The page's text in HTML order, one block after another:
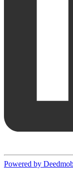
Powered by